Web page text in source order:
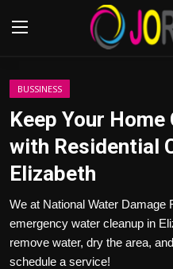
Login
Advertisement
Trending News
About us
BUSSINESS
Keep Your Home
with Residential
Elizabeth
We at National Water Damage
emergency water cleanup in
remove water, dry the area,
schedule a service!